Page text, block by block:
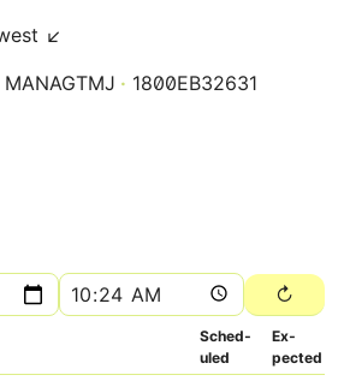
↙
MANAGTMJ 1800EB32631
Sched­
uled
Ex­
pected